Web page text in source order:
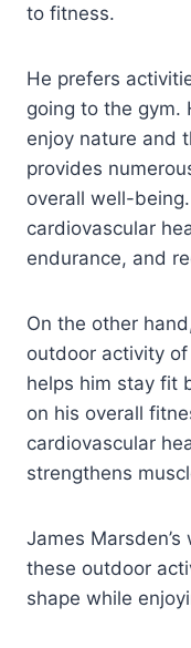
to fitness.
He prefers
going to the gym.
enjoy nature and
provides
overall well-
cardiovascular
endurance, and
On the other
outdoor activity
helps him stay fit
on his overall
cardiovascular
strengthens
James
these outdoor
shape while